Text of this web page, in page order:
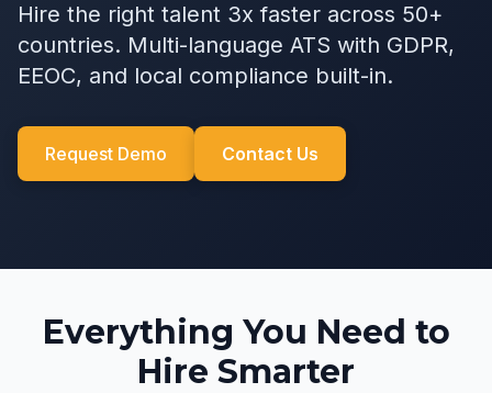
Hire the right talent 3x faster across 50+
countries. Multi-language ATS with GDPR,
EEOC, and local compliance built-in.
Request Demo Contact Us
Everything You Need to
Hire Smarter